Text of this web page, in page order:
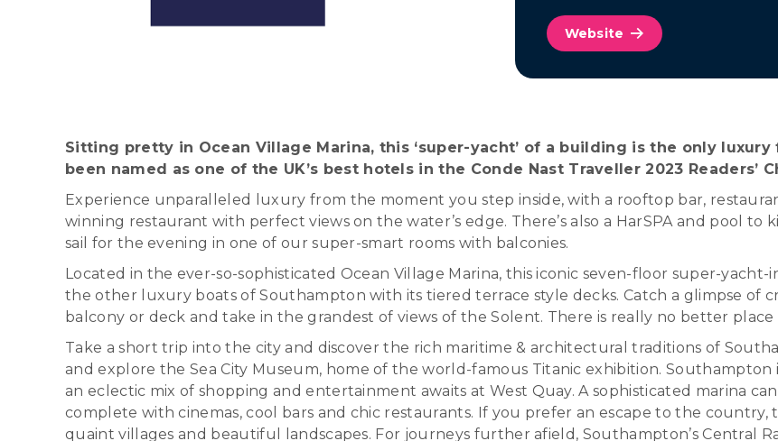
Website
Sitting pretty in Ocean Village Marina, this ‘super-yacht’ of a building is the only
been named as one of the UK’s best hotels in the Conde Nast Traveller 2023 Readers’
Experience unparalleled luxury from the moment you step inside, with a rooftop bar,
winning restaurant with perfect views on the water’s edge. There’s also a HarSPA and pool
sail for the evening in one of our super-smart rooms with balconies.
Located in the ever-so-sophisticated Ocean Village Marina, this iconic seven-floor super-
the other luxury boats of Southampton with its tiered terrace style decks. Catch a glimpse of
balcony or deck and take in the grandest of views of the Solent. There is really no better
Take a short trip into the city and discover the rich maritime & architectural traditions of
and explore the Sea City Museum, home of the world-famous Titanic exhibition. Southampton
an eclectic mix of shopping and entertainment awaits at West Quay. A sophisticated marina
complete with cinemas, cool bars and chic restaurants. If you prefer an escape to the country,
quaint villages and beautiful landscapes. For journeys further afield, Southampton’s Central